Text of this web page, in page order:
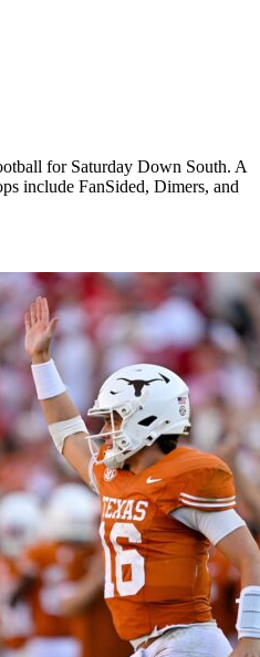
for Saturday Down South. A
include FanSided, Dimers, and